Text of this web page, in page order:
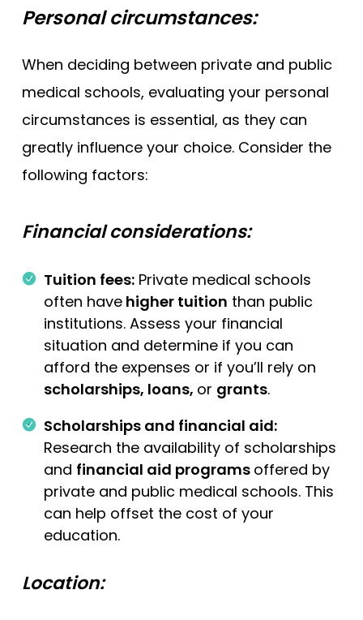
Personal circumstances:
When deciding between private and public
medical schools, evaluating your personal
circumstances is essential, as they can
greatly influence your choice. Consider the
following factors:
Financial considerations:
Tuition fees: Private medical schools
often have higher tuition than public
institutions. Assess your financial
situation and determine if you can
afford the expenses or if you’ll rely on
scholarships, loans, or grants.
Scholarships and financial aid:
Research the availability of scholarships
and financial aid programs offered by
private and public medical schools. This
can help offset the cost of your
education.
Location: